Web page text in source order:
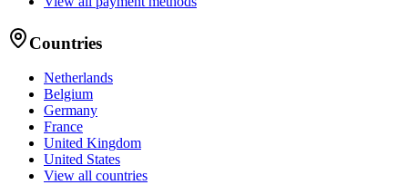
Countries
Netherlands
Belgium
Germany
France
United Kingdom
United States
View all countries